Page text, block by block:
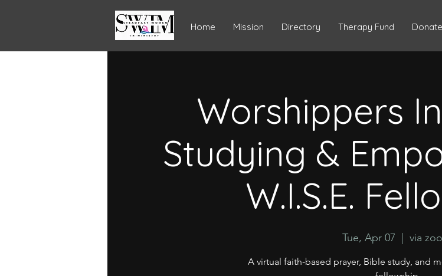
Home Mission Directory Therapy Fund Donate
Worshippers
Studying &
W.I.S.E.
Tue, Apr 07 via
A virtual faith-based prayer, Bible study, and